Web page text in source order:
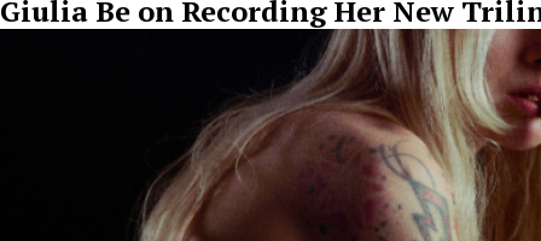
Giulia Be on Recording Her New